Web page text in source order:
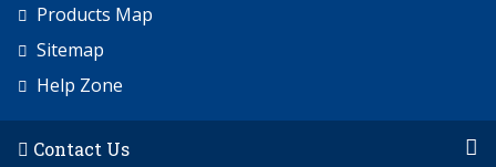
Products Map
Sitemap
Help Zone
Contact Us